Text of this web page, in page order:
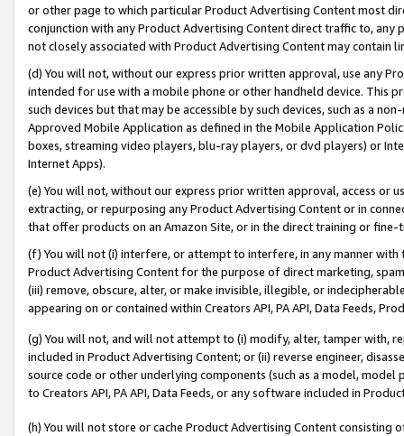
or other page to which particular Product Advertising Content most
conjunction with any Product Advertising Content direct traffic to,
not closely associated with Product Advertising Content may contain
(d) You will not, without our express prior written approval, use any
intended for use with a mobile phone or other handheld device. This
such devices but that may be accessible by such devices, such as a
Approved Mobile Application as defined in the Mobile Application
boxes, streaming video players, blu-ray players, or dvd players) or
Internet Apps).
(e) You will not, without our express prior written approval, access or
extracting, or repurposing any Product Advertising Content or in
that offer products on an Amazon Site, or in the direct training or
(f) You will not (i) interfere, or attempt to interfere, in any manner
Product Advertising Content for the purpose of direct marketing,
(iii) remove, obscure, alter, or make invisible, illegible, or
appearing on or contained within Creators API, PA API, Data Feeds,
(g) You will not, and will not attempt to (i) modify, alter, tamper with,
included in Product Advertising Content; or (ii) reverse engineer,
source code or other underlying components (such as a model,
to Creators API, PA API, Data Feeds, or any software included in
(h) You will not store or cache Product Advertising Content